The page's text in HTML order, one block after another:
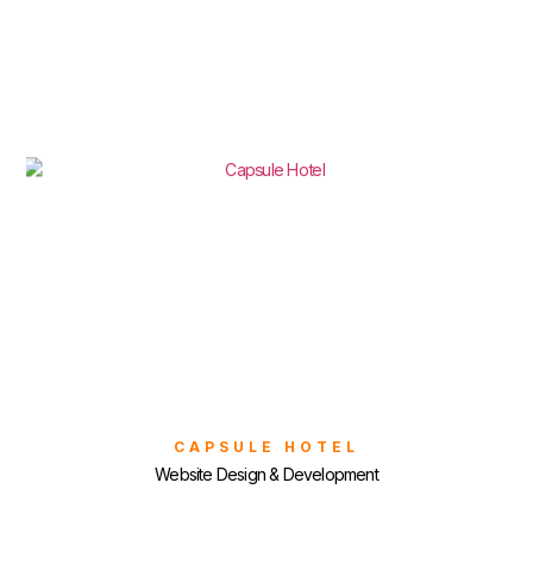
CAPSULE HOTEL
Website Design & Development